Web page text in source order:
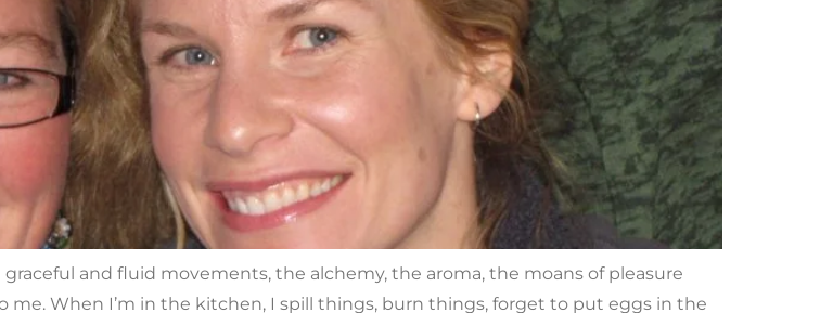
and fluid movements, the alchemy, the aroma, the moans of pleasure
When I’m in the kitchen, I spill things, burn things, forget to put eggs in the